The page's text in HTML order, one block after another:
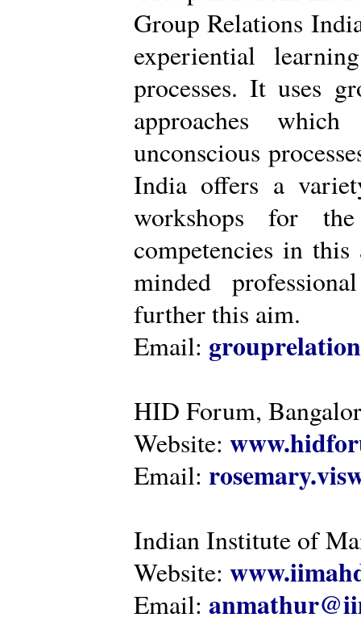
Group Relations
experiential
processes. It uses
approaches
unconscious
India offers a
workshops for
competencies in
minded
further this aim.
Email:
HID Forum,
Website:
Email:
Indian Institute of
Website:
Email: